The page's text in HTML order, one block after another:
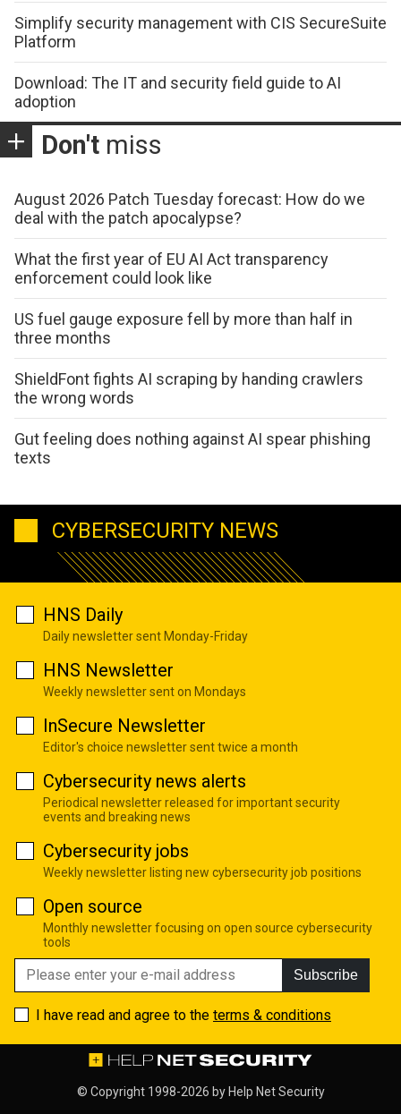
Simplify security management with CIS SecureSuite
Platform
Download: The IT and security field guide to AI
adoption
Don't miss
August 2026 Patch Tuesday forecast: How do we
deal with the patch apocalypse?
What the first year of EU AI Act transparency
enforcement could look like
US fuel gauge exposure fell by more than half in
three months
ShieldFont fights AI scraping by handing crawlers
the wrong words
Gut feeling does nothing against AI spear phishing
texts
CYBERSECURITY NEWS
HNS Daily
Daily newsletter sent Monday-Friday
HNS Newsletter
Weekly newsletter sent on Mondays
InSecure Newsletter
Editor's choice newsletter sent twice a month
Cybersecurity news alerts
Periodical newsletter released for important security
events and breaking news
Cybersecurity jobs
Weekly newsletter listing new cybersecurity job positions
Open source
Monthly newsletter focusing on open source cybersecurity
tools
Subscribe
I have read and agree to the terms & conditions
© Copyright 1998-2026 by Help Net Security